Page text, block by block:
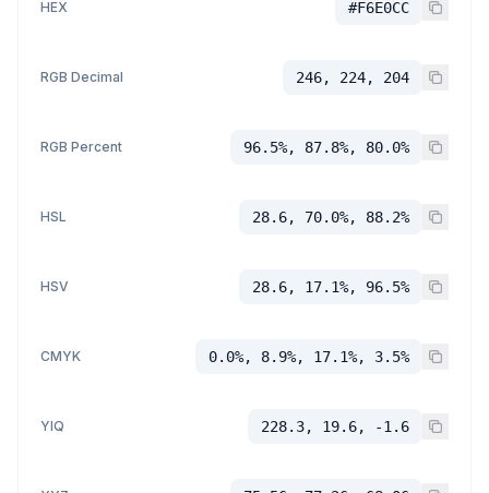
HEX #F6E0CC
RGB Decimal 246, 224, 204
RGB Percent 96.5%, 87.8%, 80.0%
HSL 28.6, 70.0%, 88.2%
HSV 28.6, 17.1%, 96.5%
CMYK 0.0%, 8.9%, 17.1%, 3.5%
YIQ 228.3, 19.6, -1.6